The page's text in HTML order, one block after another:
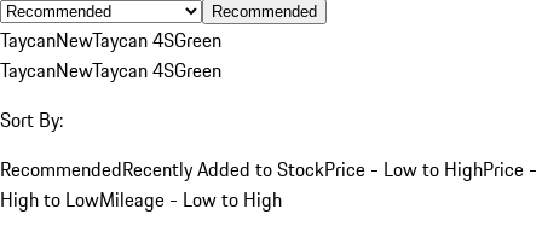
Recommended
TaycanNewTaycan 4SGreen
TaycanNewTaycan 4SGreen
Sort By:
RecommendedRecently Added to StockPrice - Low to HighPrice -
High to LowMileage - Low to High